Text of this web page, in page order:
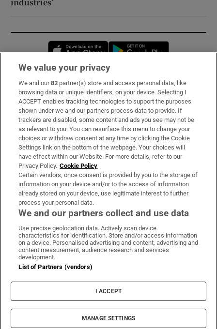
industries’
Opens in new window
Subscribe
Support
About Us
Irish Times Products & Services
OUR PARTNERS:
Irish Times on WhatsApp
Irish Times on Facebook
Irish Times on X
Irish Times on LinkedIn
Irish Times on Instagram
Terms & Conditions
Privacy Policy
Cookie Information
Cookie Settings
© 2026 The Irish Times DAC
We value your privacy
We and our82 partner(s) store and access personal data, like
browsing data or unique identifiers, on your device. Selecting I
ACCEPT enables tracking technologies to support the purposes
shown under we and our partners process data to provide. If
trackers are disabled, some content and ads you see may not be
as relevant to you. You can resurface this menu to change your
choices or withdraw consent at any time by clicking the Cookie
Settings link on the bottom of the webpage. Your choices will
have effect within our Website. For more details, refer to our
Privacy Policy. Cookie Policy
Certain vendors, once consent is provided by you to the storage of
information on your device and/or to the access of information
already stored on your device, use legitimate interest to further
process your personal data.
We and our partners collect and use data
Use precise geolocation data. Actively scan device
characteristics for identification. Store and/or access information
on a device. Personalised advertising and content, advertising and
content measurement, audience research and services
development.
List of Partners (vendors)
I ACCEPT
MANAGE SETTINGS